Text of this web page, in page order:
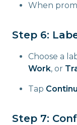
When
Step 6:
Choose a
Work, or
Tap
Step 7: